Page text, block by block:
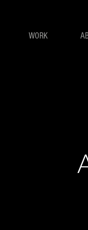
WORK